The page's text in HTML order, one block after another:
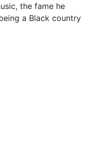
the fame he
a Black country